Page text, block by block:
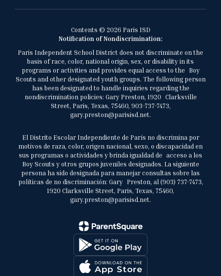
Contents © 2026 Paris ISD
Notification of Nondiscrimination:
Paris Independent School District does not discriminate on the
basis of race, color, national origin, sex, or disability in its
programs or activities and provides equal access to the Boy
Scouts and other designated youth groups. The following person
has been designated to handle inquiries regarding the
nondiscrimination policies: Gary Preston, 1920 Clarksville
Street, Paris, Texas, 75460, 903-737-7473,
gary.preston@parisisd.net.
El Distrito Escolar Independiente de París no discrimina por
motivos de raza, color, origen nacional, sexo, o discapacidad en
sus programas o actividades y brinda igualdad de acceso a los
Boy Scouts y otros grupos juveniles designados. La siguiente
persona ha sido designada para manejar consultas sobre las
políticas de no discriminación: Gary Preston, al (903) 737-7473,
1920 Clarksville Street, Paris, Texas, 75460,
gary.preston@parisisd.net.